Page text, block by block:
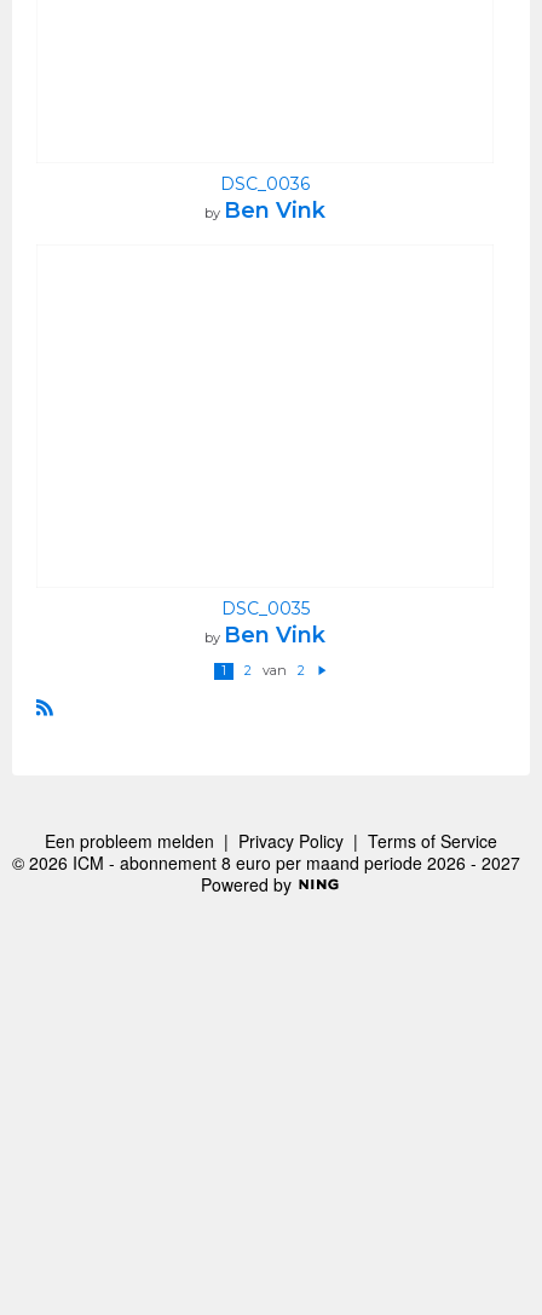
DSC_0036
by Ben Vink
DSC_0035
by Ben Vink
1 2 van 2
Een probleem melden | Privacy Policy | Terms of Service
© 2026 ICM - abonnement 8 euro per maand periode 2026 - 2027
Powered by